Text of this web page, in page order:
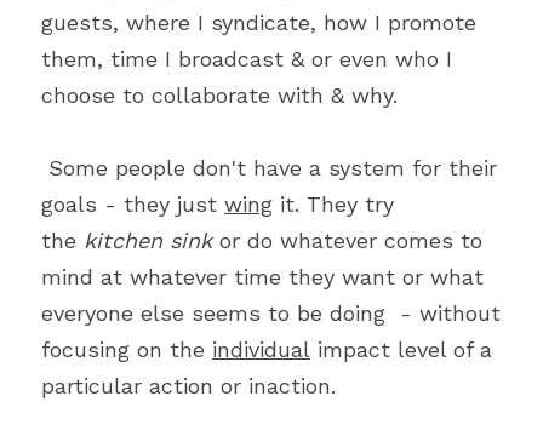
guests, where I syndicate, how I promote
them, time I broadcast & or even who I
choose to collaborate with & why.
goals - they just wing it. They try
the kitchen sink or do whatever comes to
mind at whatever time they want or what
everyone else seems to be doing  - without
focusing on the individual impact level of a
particular action or inaction.